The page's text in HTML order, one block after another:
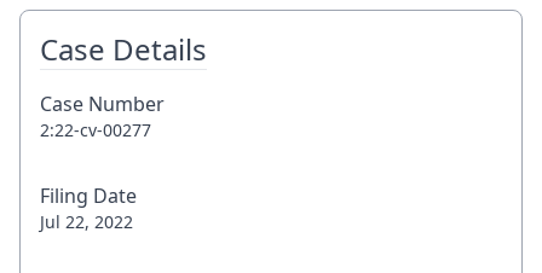
Case Details
Case Number
2:22-cv-00277
Filing Date
Jul 22, 2022